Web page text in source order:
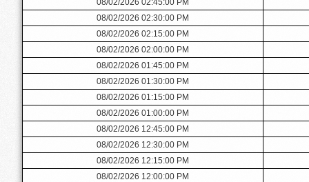
08/02/2026 02:45:00 PM
08/02/2026 02:30:00 PM
08/02/2026 02:15:00 PM
08/02/2026 02:00:00 PM
08/02/2026 01:45:00 PM
08/02/2026 01:30:00 PM
08/02/2026 01:15:00 PM
08/02/2026 01:00:00 PM
08/02/2026 12:45:00 PM
08/02/2026 12:30:00 PM
08/02/2026 12:15:00 PM
08/02/2026 12:00:00 PM